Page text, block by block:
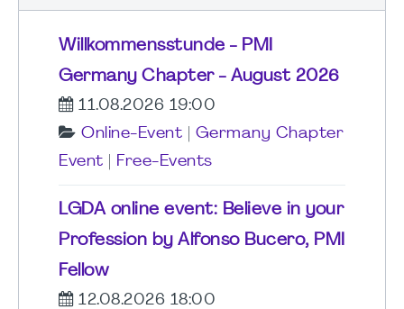
Willkommensstunde - PMI
Germany Chapter - August 2026
11.08.2026 19:00
Online-Event
Germany Chapter
Event
Free-Events
LGDA online event: Believe in your
Profession by Alfonso Bucero, PMI
Fellow
12.08.2026 18:00